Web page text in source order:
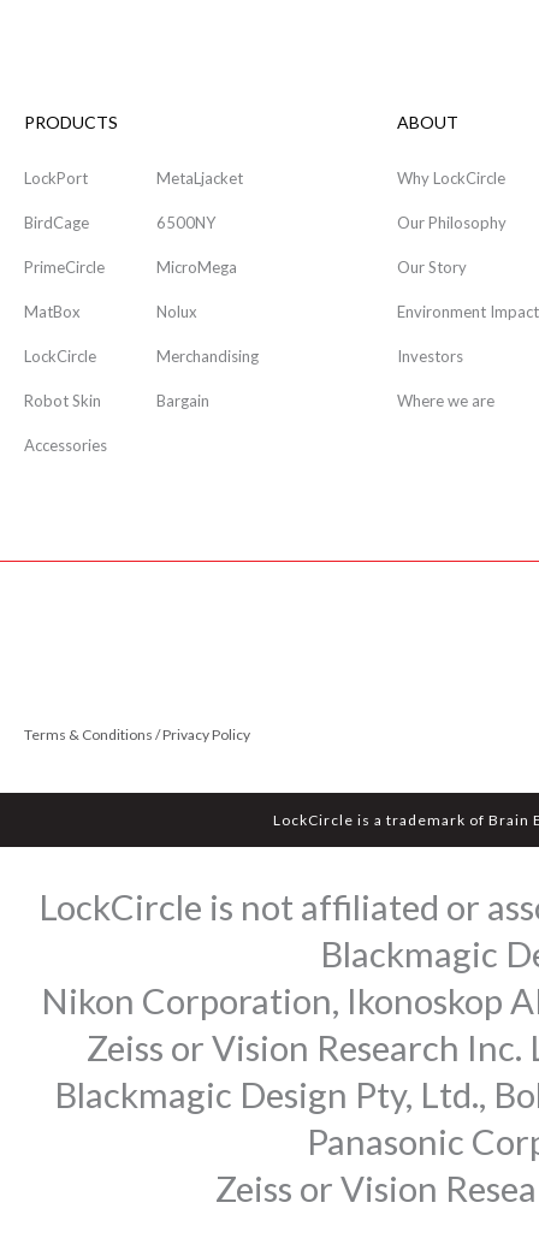
PRODUCTS
LockPort
BirdCage
PrimeCircle
MatBox
LockCircle
Robot Skin
Accessories
MetaLjacket
6500NY
MicroMega
Nolux
Merchandising
Bargain
ABOUT
Why LockCircle
Our Philosophy
Our Story
Environment Impact
Investors
Where we are
Terms & Conditions / Privacy Policy
LockCircle is a trademark of Brain
LockCircle is not affiliated or
Blackmagic
Nikon Corporation, Ikonoskop
Zeiss or Vision Research
Blackmagic Design Pty, Ltd.,
Panasonic
Zeiss or Vision